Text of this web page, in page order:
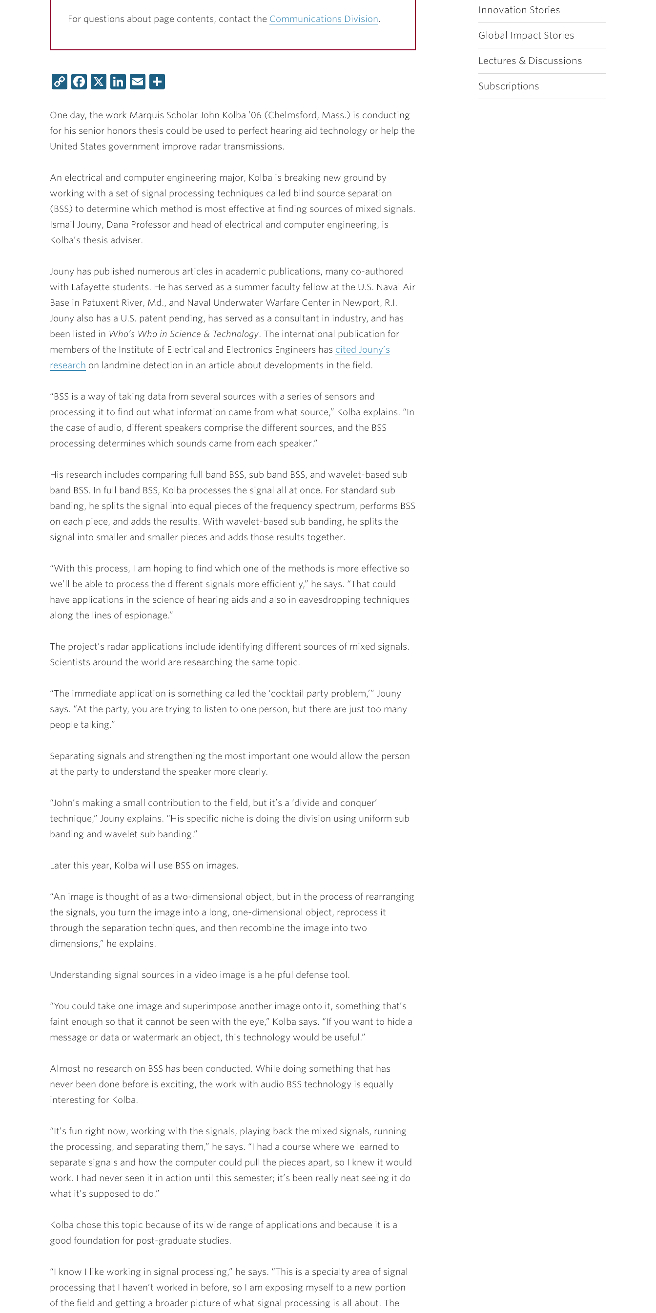
Innovation Stories
Global Impact Stories
Lectures & Discussions
Subscriptions
For questions about page contents, contact the Communications Division.
CopyFacebook
X LinkedIn
Email
One day, the work Marquis Scholar John Kolba ’06 (Chelmsford, Mass.) is conducting
for his senior honors thesis could be used to perfect hearing aid technology or help the
United States government improve radar transmissions.
An electrical and computer engineering major, Kolba is breaking new ground by
working with a set of signal processing techniques called blind source separation
(BSS) to determine which method is most effective at finding sources of mixed signals.
Ismail Jouny, Dana Professor and head of electrical and computer engineering, is
Kolba’s thesis adviser.
Jouny has published numerous articles in academic publications, many co-authored
with Lafayette students. He has served as a summer faculty fellow at the U.S. Naval Air
Base in Patuxent River, Md., and Naval Underwater Warfare Center in Newport, R.I.
Jouny also has a U.S. patent pending, has served as a consultant in industry, and has
been listed in Who’s Who in Science & Technology. The international publication for
members of the Institute of Electrical and Electronics Engineers has cited Jouny’s
research on landmine detection in an article about developments in the field.
“BSS is a way of taking data from several sources with a series of sensors and
processing it to find out what information came from what source,” Kolba explains. “In
the case of audio, different speakers comprise the different sources, and the BSS
processing determines which sounds came from each speaker.”
His research includes comparing full band BSS, sub band BSS, and wavelet-based sub
band BSS. In full band BSS, Kolba processes the signal all at once. For standard sub
banding, he splits the signal into equal pieces of the frequency spectrum, performs BSS
on each piece, and adds the results. With wavelet-based sub banding, he splits the
signal into smaller and smaller pieces and adds those results together.
“With this process, I am hoping to find which one of the methods is more effective so
we’ll be able to process the different signals more efficiently,” he says. “That could
have applications in the science of hearing aids and also in eavesdropping techniques
along the lines of espionage.”
The project’s radar applications include identifying different sources of mixed signals.
Scientists around the world are researching the same topic.
“The immediate application is something called the ‘cocktail party problem,’” Jouny
says. “At the party, you are trying to listen to one person, but there are just too many
people talking.”
Separating signals and strengthening the most important one would allow the person
at the party to understand the speaker more clearly.
“John’s making a small contribution to the field, but it’s a ‘divide and conquer’
technique,” Jouny explains. “His specific niche is doing the division using uniform sub
banding and wavelet sub banding.”
Later this year, Kolba will use BSS on images.
“An image is thought of as a two-dimensional object, but in the process of rearranging
the signals, you turn the image into a long, one-dimensional object, reprocess it
through the separation techniques, and then recombine the image into two
dimensions,” he explains.
Understanding signal sources in a video image is a helpful defense tool.
“You could take one image and superimpose another image onto it, something that’s
faint enough so that it cannot be seen with the eye,” Kolba says. “If you want to hide a
message or data or watermark an object, this technology would be useful.”
Almost no research on BSS has been conducted. While doing something that has
never been done before is exciting, the work with audio BSS technology is equally
interesting for Kolba.
“It’s fun right now, working with the signals, playing back the mixed signals, running
the processing, and separating them,” he says. “I had a course where we learned to
separate signals and how the computer could pull the pieces apart, so I knew it would
work. I had never seen it in action until this semester; it’s been really neat seeing it do
what it’s supposed to do.”
Kolba chose this topic because of its wide range of applications and because it is a
good foundation for post-graduate studies.
“I know I like working in signal processing,” he says. “This is a specialty area of signal
processing that I haven’t worked in before, so I am exposing myself to a new portion
of the field and getting a broader picture of what signal processing is all about. The